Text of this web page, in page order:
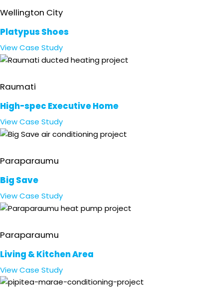
Wellington City
Platypus Shoes
ViewCase Study
Raumati
High-spec Executive Home
ViewCase Study
Paraparaumu
Big Save
ViewCase Study
Paraparaumu
Living & Kitchen Area
ViewCase Study